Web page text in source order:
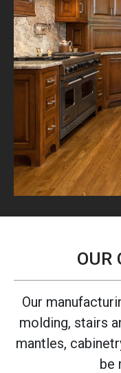
OUR
Our
molding, stairs
mantles,
be